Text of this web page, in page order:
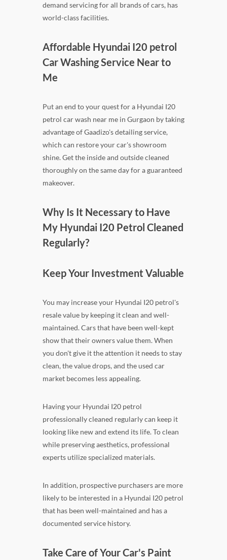
demand servicing for all brands of cars, has
world-class facilities.
Affordable Hyundai I20 petrol
Car Washing Service Near to
Me
Put an end to your quest for a Hyundai I20
petrol car wash near me in Gurgaon by taking
advantage of Gaadizo's detailing service,
which can restore your car's showroom
shine. Get the inside and outside cleaned
thoroughly on the same day for a guaranteed
makeover.
Why Is It Necessary to Have
My Hyundai I20 Petrol Cleaned
Regularly?
Keep Your Investment Valuable
You may increase your Hyundai I20 petrol's
resale value by keeping it clean and well-
maintained. Cars that have been well-kept
show that their owners value them. When
you don't give it the attention it needs to stay
clean, the value drops, and the used car
market becomes less appealing.
Having your Hyundai I20 petrol
professionally cleaned regularly can keep it
looking like new and extend its life. To clean
while preserving aesthetics, professional
experts utilize specialized materials.
In addition, prospective purchasers are more
likely to be interested in a Hyundai I20 petrol
that has been well-maintained and has a
documented service history.
Take Care of Your Car's Paint